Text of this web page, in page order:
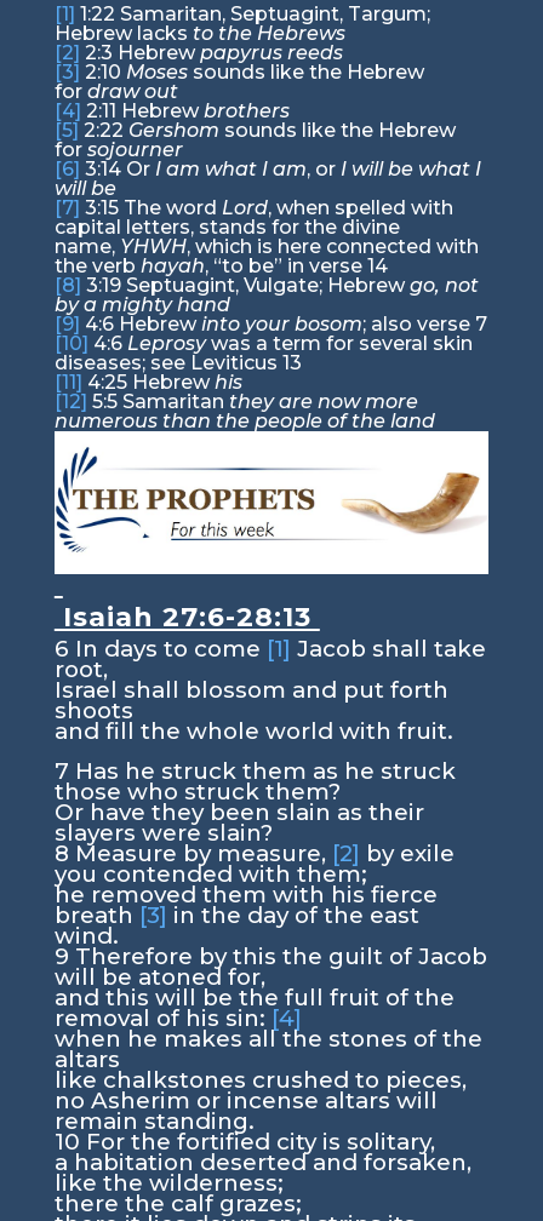
[1] 1:22 Samaritan, Septuagint, Targum;
Hebrew lacks to the Hebrews
[2] 2:3 Hebrew papyrus reeds
[3] 2:10 Mosessounds like the Hebrew
for draw out
[4] 2:11 Hebrew brothers
[5] 2:22 Gershom sounds like the Hebrew
for sojourner
[6] 3:14Or I am what I am, or I will be what I
will be
[7] 3:15The word Lord, when spelled with
capital letters, stands for the divine
name, YHWH, which is here connected with
the verb hayah, “to be” in verse 14
[8] 3:19Septuagint, Vulgate; Hebrew go, not
by a mighty hand
[9] 4:6Hebrew into your bosom; also verse 7
[10] 4:6 Leprosywas a term for several skin
diseases; see Leviticus 13
[11] 4:25Hebrew his
[12] 5:5Samaritan they are now more
numerous than the people of the land
Isaiah 27:6-28:13
6 In days to come [1] Jacob shall take
root,
Israel shall blossom and put forth
shoots
and fill the whole world with fruit.
7 Has he struck them as he struck
those who struck them?
Or have they been slain as their
slayers were slain?
8 Measure by measure, [2] by exile
you contended with them;
he removed them with his fierce
breath [3] in the day of the east
wind.
9 Therefore by this the guilt of Jacob
will be atoned for,
and this will be the full fruit of the
removal of his sin: [4]
when he makes all the stones of the
altars
like chalkstones crushed to pieces,
no Asherim or incense altars will
remain standing.
10 For the fortified city is solitary,
a habitation deserted and forsaken,
like the wilderness;
there the calf grazes;